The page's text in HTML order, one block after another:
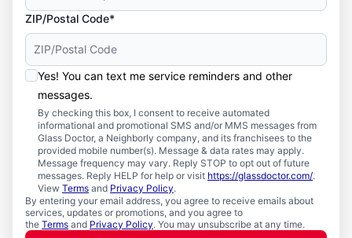
ZIP/Postal Code*
Yes! You can text me service reminders and other
messages.
By checking this box, I consent to receive automated
informational and promotional SMS and/or MMS messages from
Glass Doctor, a Neighborly company, and its franchisees to the
provided mobile number(s). Message & data rates may apply.
Message frequency may vary. Reply STOP to opt out of future
messages. Reply HELP for help or visit https://glassdoctor.com/.
View Terms and Privacy Policy.
By entering your email address, you agree to receive emails about
services, updates or promotions, and you agree to
the Terms and Privacy Policy. You may unsubscribe at any time.